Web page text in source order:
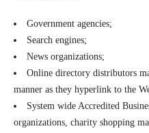
Government agencies;
Search engines;
News organizations;
Online directory distributors
manner as they hyperlink to the
System wide Accredited
organizations, charity shopping